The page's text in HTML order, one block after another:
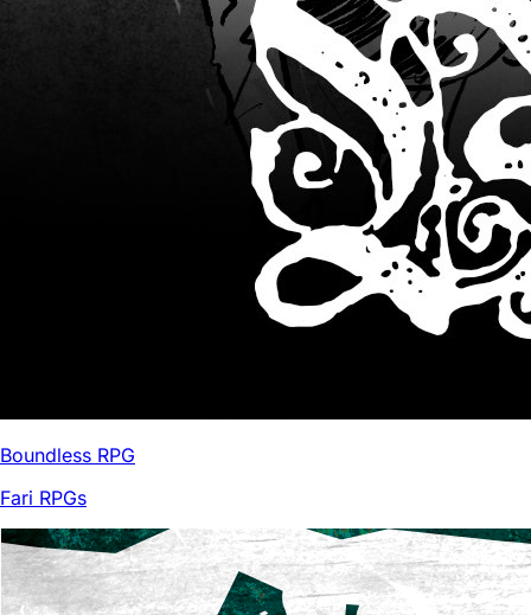
Boundless RPG
Fari RPGs